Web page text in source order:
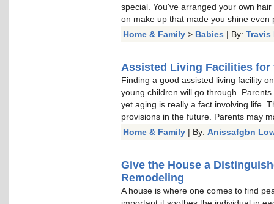
special. You've arranged your own
on make up that made you shine even
Home & Family > Babies | By: Travis
Assisted Living Facilities for
Finding a good assisted living facility
young children will go through.
yet aging is really a fact involving life.
provisions in the future. Parents may
Home & Family | By: Anissafgbn
Give the House a
Remodeling
A house is where one comes to find